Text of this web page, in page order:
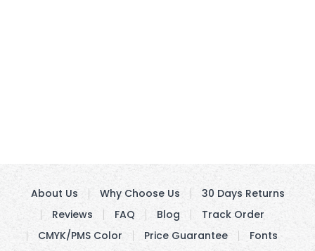
About Us Why Choose Us
30 Days Returns
Reviews
FAQ Blog
Track Order
CMYK/PMS Color
Price Guarantee
Fonts